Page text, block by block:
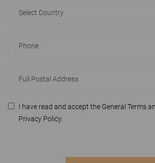
Select Country
I have read and accept the General Terms
Privacy Policy.